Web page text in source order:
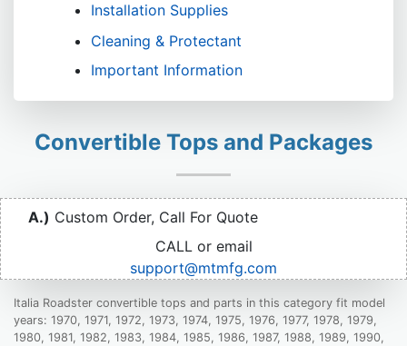
Installation Supplies
Cleaning & Protectant
Important Information
Convertible Tops and Packages
A.) Custom Order, Call For Quote
CALL or email
support@mtmfg.com
Italia Roadster convertible tops and parts in this category fit model
years: 1970, 1971, 1972, 1973, 1974, 1975, 1976, 1977, 1978, 1979,
1980, 1981, 1982, 1983, 1984, 1985, 1986, 1987, 1988, 1989, 1990,